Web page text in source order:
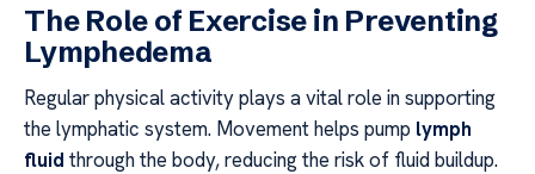
The Role of Exercise in Preventing
Lymphedema
Regular physical activity plays a vital role in supporting
the lymphatic system. Movement helps pump lymph
fluid through the body, reducing the risk of fluid buildup.